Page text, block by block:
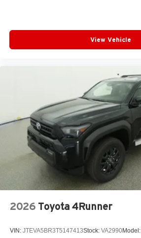
View Vehicle
2026 Toyota 4Runner
VIN: JTEVA5BR3T5147413Stock: VA2990Model: